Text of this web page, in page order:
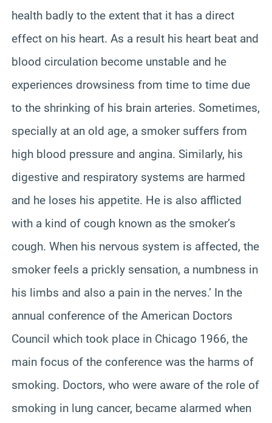
health badly to the extent that it has a direct
effect on his heart. As a result his heart beat and
blood circulation become unstable and he
experiences drowsiness from time to time due
to the shrinking of his brain arteries. Sometimes,
specially at an old age, a smoker suffers from
high blood pressure and angina. Similarly, his
digestive and respiratory systems are harmed
and he loses his appetite. He is also afflicted
with a kind of cough known as the smoker’s
cough. When his nervous system is affected, the
smoker feels a prickly sensation, a numbness in
his limbs and also a pain in the nerves.’ In the
annual conference of the American Doctors
Council which took place in Chicago 1966, the
main focus of the conference was the harms of
smoking. Doctors, who were aware of the role of
smoking in lung cancer, became alarmed when